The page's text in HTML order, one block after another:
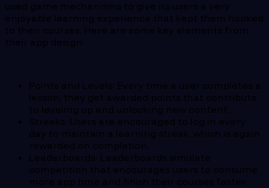
used game mechanisms to give its users a very
enjoyable learning experience that kept them hooked
to their courses. Here are some key elements from
their app design:
Points and Levels: Every time a user completes a
lesson, they get awarded points that contribute
to leveling up and unlocking new content.
Streaks: Users are encouraged to log in every
day to maintain a learning streak, which is again
rewarded on completion.
Leaderboards: Leaderboards simulate
competition that encourages users to consume
more app time and finish their courses faster.